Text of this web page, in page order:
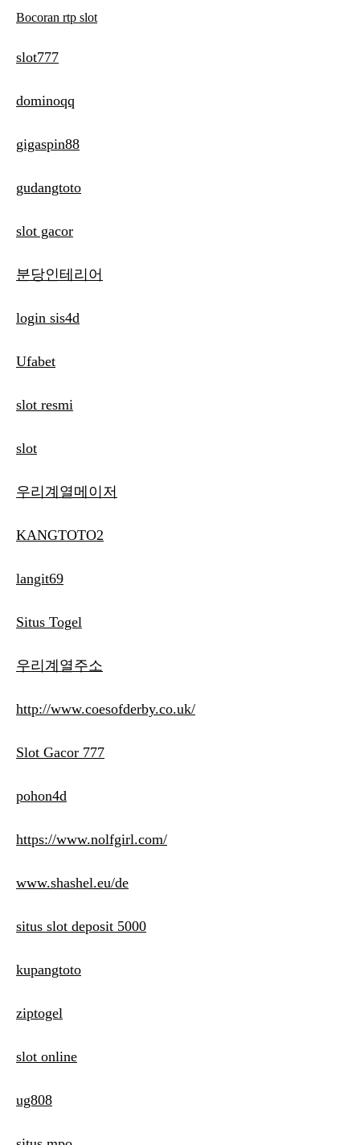
Bocoran rtp slot
slot777
dominoqq
gigaspin88
gudangtoto
slot gacor
분당인테리어
login sis4d
Ufabet
slot resmi
slot
우리계열메이저
KANGTOTO2
langit69
Situs Togel
우리계열주소
http://www.coesofderby.co.uk/
Slot Gacor 777
pohon4d
https://www.nolfgirl.com/
www.shashel.eu/de
situs slot deposit 5000
kupangtoto
ziptogel
slot online
ug808